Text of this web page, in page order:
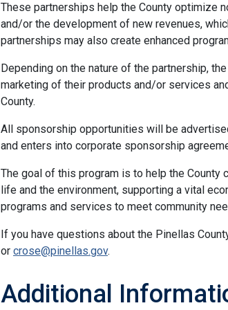
These partnerships help the County optimize
and/or the development of new revenues,
partnerships may also create enhanced
Depending on the nature of the partnership,
marketing of their products and/or services
County.
All sponsorship opportunities will be
and enters into corporate sponsorship
The goal of this program is to help the County
life and the environment, supporting a vital
programs and services to meet community
If you have questions about the Pinellas
or crose@pinellas.gov.
Additional